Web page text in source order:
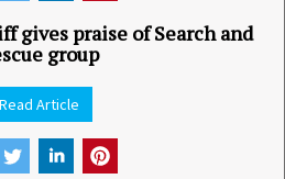
gives praise of Search and
group
Read Article